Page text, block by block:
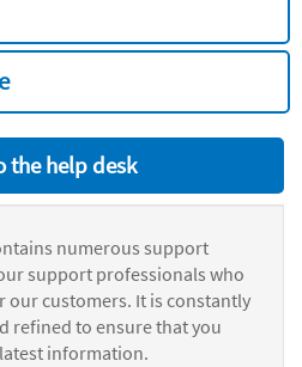
the help desk
numerous support
support professionals who
our customers. It is constantly
refined to ensure that you
information.